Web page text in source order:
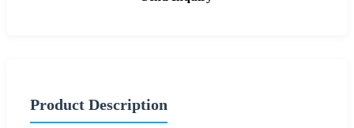
Product Description